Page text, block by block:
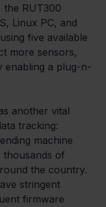
the RUT300
Linux PC, and
five available
more sensors,
enabling a plug-n-
another vital
tracking:
machine
of
the country.
stringent
firmware